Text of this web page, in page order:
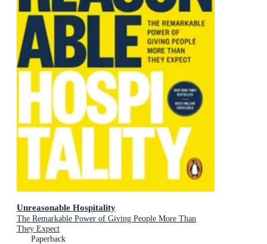
Unreasonable Hospitality
The Remarkable Power of Giving People More Than
They Expect
Paperback